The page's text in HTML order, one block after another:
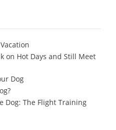
on Hot Days and Still Meet
Dog
Dog: The Flight Training